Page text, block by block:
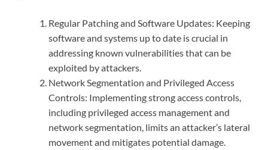
Regular Patching and Software Updates: Keeping
software and systems up to date is crucial in
addressing known vulnerabilities that can be
exploited by attackers.
Network Segmentation and Privileged Access
Controls: Implementing strong access controls,
including privileged access management and
network segmentation, limits an attacker’s lateral
movement and mitigates potential damage.